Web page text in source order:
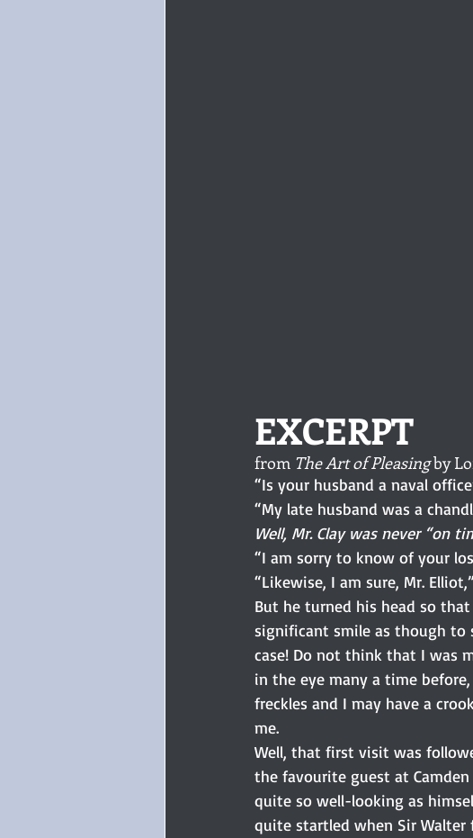
EXCERPT
from The Art of Pleasing by
“Is your husband a naval
“My late husband was a
Well, Mr. Clay was never “on
“I am sorry to know of your
“Likewise, I am sure, Mr.
But he turned his head so
significant smile as though to
case! Do not think that I was
in the eye many a time
freckles and I may have a
me.
Well, that first visit was
the favourite guest at
quite so well-looking as
quite startled when Sir Walter